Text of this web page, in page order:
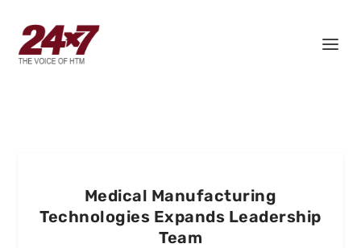
Medical Manufacturing
Technologies Expands Leadership
Team